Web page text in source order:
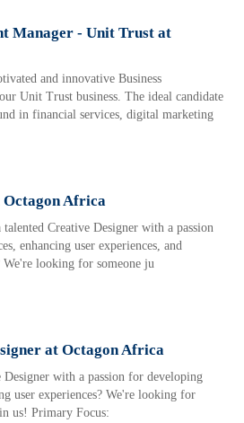
Manager - Unit Trust at
and innovative Business
Unit Trust business. The ideal candidate
in financial services, digital marketing
Octagon Africa
Creative Designer with a passion
enhancing user experiences, and
We're looking for someone ju
at Octagon Africa
with a passion for developing
user experiences? We're looking for
us! Primary Focus: